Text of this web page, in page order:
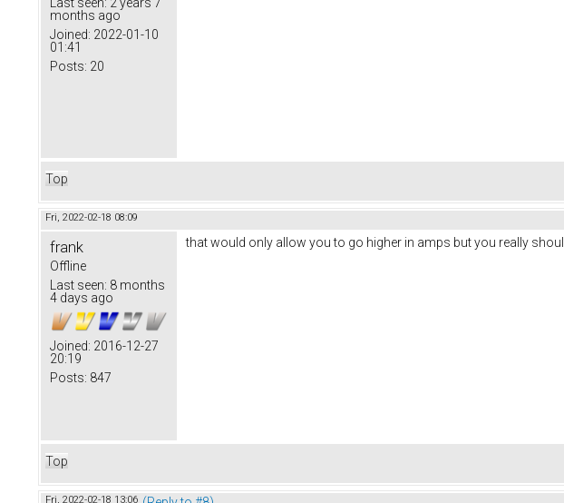
months ago
Joined: 2022-01-10
01:41
Posts: 20
Top
Fri, 2022-02-18 08:09
frank
Offline
Last seen: 8 months
4 days ago
Joined: 2016-12-27
20:19
Posts: 847
that would only allow you to go higher in amps but you really
Top
Fri, 2022-02-18 13:06